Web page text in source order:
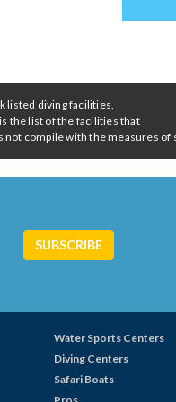
listed diving facilities,
the list of the facilities that
not compile with the measures of
Water Sports Centers
Diving Centers
Safari Boats